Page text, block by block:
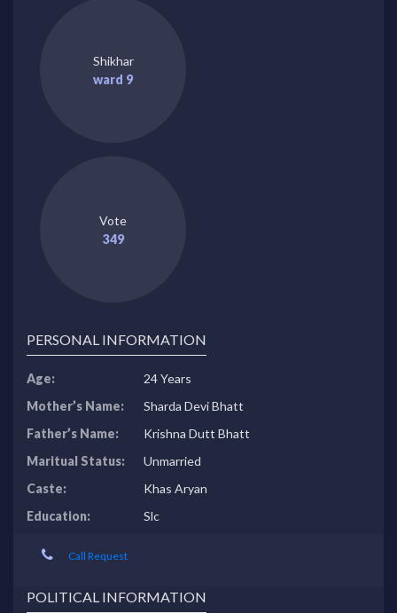
Shikhar
ward 9
Vote
349
PERSONAL INFORMATION
Age:
24 Years
Mother’s Name:
Sharda Devi Bhatt
Father’s Name:
Krishna Dutt Bhatt
Maritual Status:
Unmarried
Caste:
Khas Aryan
Education:
Slc
Call Request
POLITICAL INFORMATION